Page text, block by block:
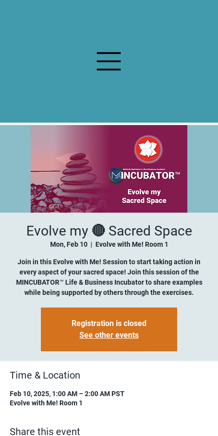
Evolve my 🔴 Sacred Space
Mon, Feb 10
  |
Evolve with Me! Room 1
Join in this Evolve with Me! Session to start taking action in
every aspect of your sacred space! Join this session of the
MINCUBATOR™ Life & Business Incubator to share examples
while being supported by others through the exercises.
Registration is closed
See other events
Time & Location
Feb 10, 2025, 1:00 AM – 2:00 AM PST
Evolve with Me! Room 1
Share this event